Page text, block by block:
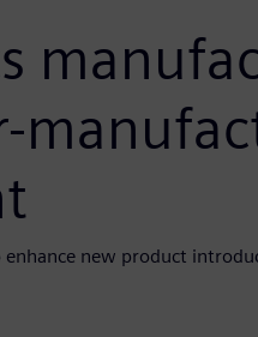
enhance new product